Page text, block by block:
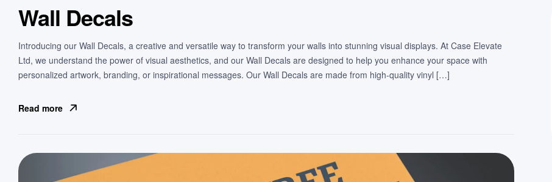
Wall Decals
Introducing our Wall Decals, a creative and versatile way to transform your walls into stunning visual displays. At Case Elevate
Ltd, we understand the power of visual aesthetics, and our Wall Decals are designed to help you enhance your space with
personalized artwork, branding, or inspirational messages. Our Wall Decals are made from high-quality vinyl […]
Read more